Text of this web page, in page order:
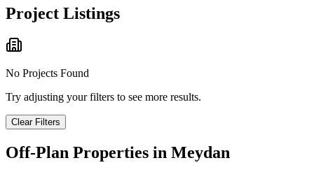
Project Listings
No Projects Found
Try adjusting your filters to see more results.
Clear Filters
Off-Plan Properties in Meydan